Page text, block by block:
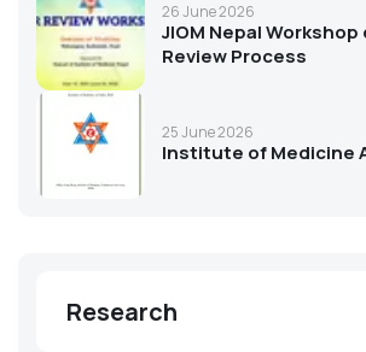
26 June 2026
JIOM Nepal Workshop
Review Process
25 June 2026
Institute of Medicine
Research